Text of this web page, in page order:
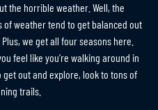
the horrible weather. Well, the
weather tend to get balanced out
we get all four seasons here.
feel like you’re walking around in
get out and explore, look to tons of
trails.